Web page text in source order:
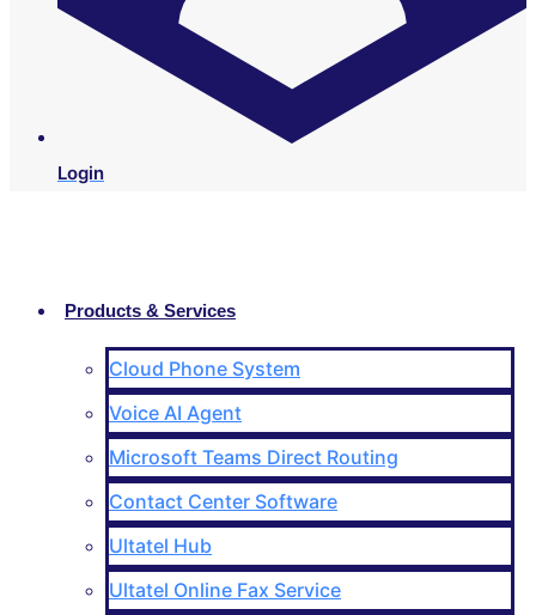
Login
Products & Services
Cloud Phone System
Voice AI Agent
Microsoft Teams Direct Routing
Contact Center Software
Ultatel Hub
Ultatel Online Fax Service